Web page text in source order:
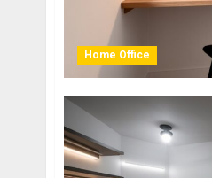
Home Office